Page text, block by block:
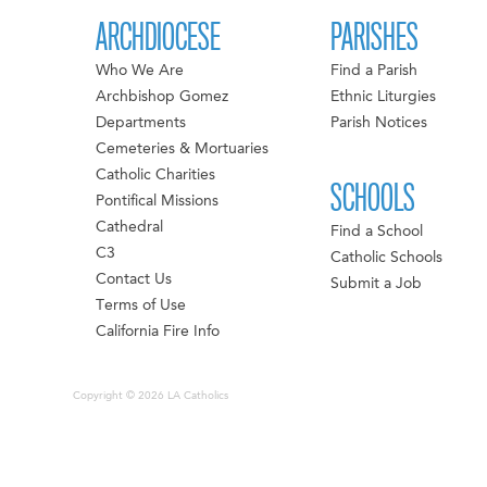
ARCHDIOCESE
Who We Are
Archbishop Gomez
Departments
Cemeteries & Mortuaries
Catholic Charities
Pontifical Missions
Cathedral
C3
Contact Us
Terms of Use
California Fire Info
PARISHES
Find a Parish
Ethnic Liturgies
Parish Notices
SCHOOLS
Find a School
Catholic Schools
Submit a Job
Copyright © 2026 LA Catholics